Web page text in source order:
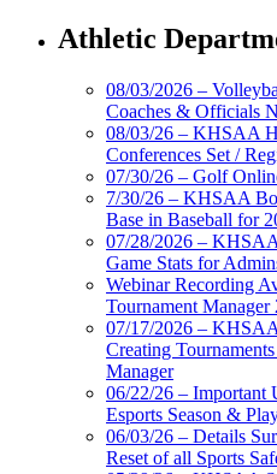
Athletic
08/03/2026 –
Coaches & Officials
08/03/26 – KHSAA
Conferences Set /
07/30/26 – Golf
7/30/26 – KHSAA
Base in Baseball for
07/28/2026 –
Game Stats for
Webinar Recording
Tournament Manager
07/17/2026 –
Creating
Manager
06/22/26 – Important
Esports Season &
06/03/26 – Details
Reset of all Sports